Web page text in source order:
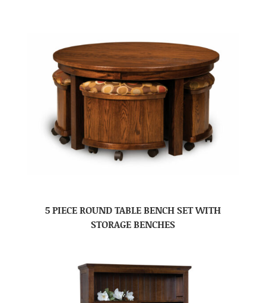
5 PIECE ROUND TABLE BENCH SET WITH
STORAGE BENCHES